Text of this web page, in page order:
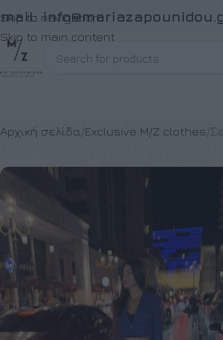
Skip to navigation
Skip to main content
Αρχική σελίδα Exclusive M/Z clothes